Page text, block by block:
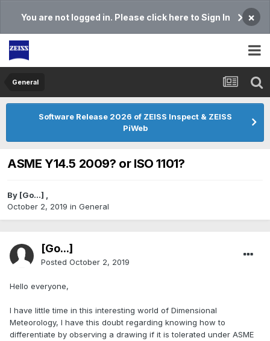
You are not logged in. Please click here to Sign In ×
General
Software Release 2026 of ZEISS Inspect & ZEISS
PiWeb
ASME Y14.5 2009? or ISO 1101?
By [Go...] ,
October 2, 2019 in General
[Go...]
Posted October 2, 2019
Hello everyone,
I have little time in this interesting world of Dimensional
Meteorology, I have this doubt regarding knowing how to
differentiate by observing a drawing if it is tolerated under ASME